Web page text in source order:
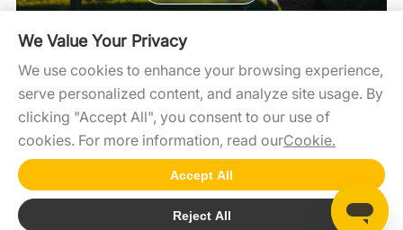
For Home For C&I For Utility
SolaXCloud SolaXDesign
Copyright2025 @SolaX Power
We Value Your Privacy
We use cookies to enhance your browsing experience,
serve personalized content, and analyze site usage. By
clicking "Accept All", you consent to our use of
cookies. For more information, read ourCookie.
Accept All
Reject All